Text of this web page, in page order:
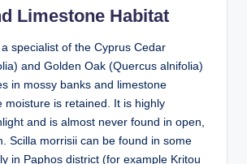
Limestone Habitat
specialist of the Cyprus Cedar
and Golden Oak (Quercus alnifolia)
in mossy banks and limestone
moisture is retained. It is highly
and is almost never found in open,
Scilla morrisii can be found in some
in Paphos district (for example Kritou